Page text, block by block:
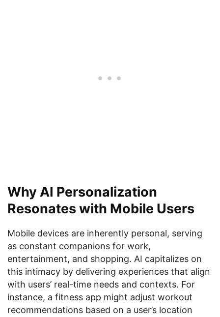
Why AI Personalization
Resonates with Mobile Users
Mobile devices are inherently personal, serving
as constant companions for work,
entertainment, and shopping. AI capitalizes on
this intimacy by delivering experiences that align
with users’ real-time needs and contexts. For
instance, a fitness app might adjust workout
recommendations based on a user’s location